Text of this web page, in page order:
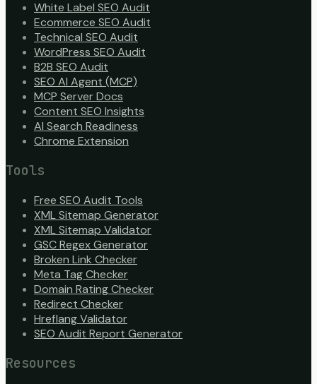
White Label SEO Audit
Ecommerce SEO Audit
Technical SEO Audit
WordPress SEO Audit
B2B SEO Audit
SEO AI Agent (MCP)
MCP Server Docs
Content SEO Insights
AI Search Readiness
Chrome Extension
Tools
Free SEO Audit Tools
XML Sitemap Generator
XML Sitemap Validator
GSC Regex Generator
Broken Link Checker
Meta Tag Checker
Domain Rating Checker
Redirect Checker
Hreflang Validator
SEO Audit Report Generator
Resources